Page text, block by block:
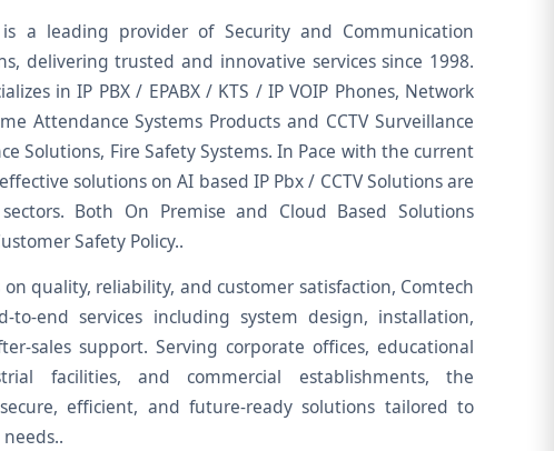
is a leading provider of Security and Communication
delivering trusted and innovative services since 1998.
in IP PBX / EPABX / KTS / IP VOIP Phones, Network
Attendance Systems Products and CCTV Surveillance
Solutions, Fire Safety Systems. In Pace with the current
solutions on AI based IP Pbx / CCTV Solutions are
Both On Premise and Cloud Based Solutions
Safety Policy..
quality, reliability, and customer satisfaction, Comtech
to-end services including system design, installation,
sales support. Serving corporate offices, educational
facilities, and commercial establishments, the
efficient, and future-ready solutions tailored to